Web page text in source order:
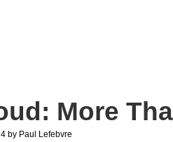
More
by Paul Lefebvre